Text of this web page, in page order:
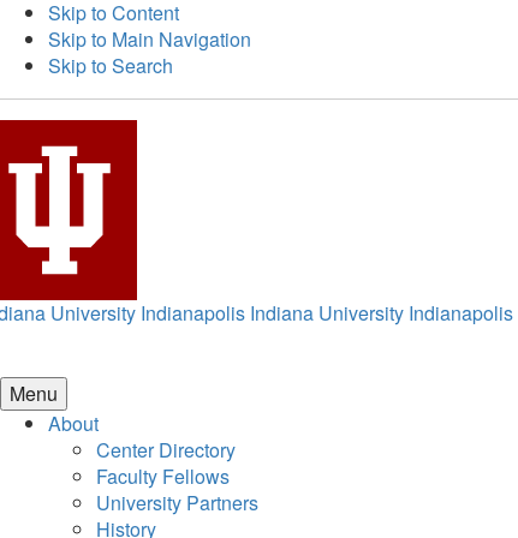
Skip to Content
Skip to Main Navigation
Skip to Search
University Indianapolis Indiana University Indianapolis
Menu
About
Center Directory
Faculty Fellows
University Partners
History